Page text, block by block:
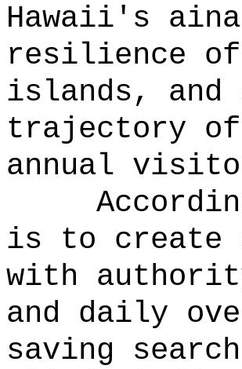
Hawaii's
resilience of
islands, and
trajectory of
annual
is to create
with
and daily
saving